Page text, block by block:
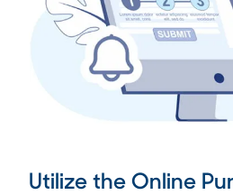
Utilize the Online